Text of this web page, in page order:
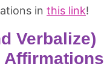
in this link!
Verbalize)
Affirmations